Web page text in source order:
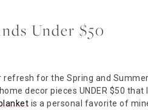
Under $50
refresh for the Spring and Summer
decor pieces UNDER $50 that I
is a personal favorite of